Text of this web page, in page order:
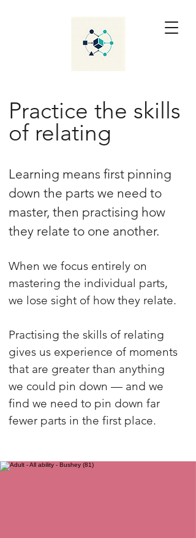
Practice the skills
of relating
Learning means first pinning
down the parts we need to
master, then practising how
they relate to one another.
When we focus entirely on
mastering the individual parts,
we lose sight of how they relate.
Practising the skills of relating
gives us experience of moments
that are greater than anything
we could pin down — and we
find we need to pin down far
fewer parts in the first place.